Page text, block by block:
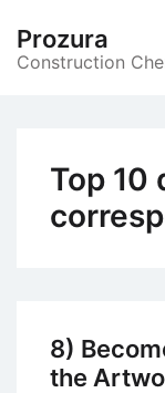
content
Prozura
Construction
Top 10
8)
the